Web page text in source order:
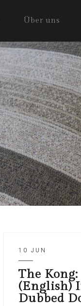
Über uns
10 JUN
The
(English)
Dubbed